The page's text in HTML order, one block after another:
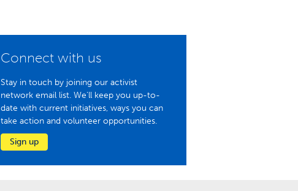
Connect with us
Stay in touch by joining our activist
network email list. We'll keep you up-to-
date with current initiatives, ways you can
take action and volunteer opportunities.
Sign up